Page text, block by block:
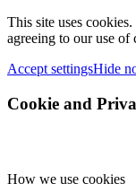
This site uses
agreeing to our use of
Accept settingsHide
Cookie and
How we use cookies